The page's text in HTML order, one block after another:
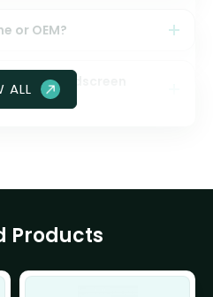
or OEM?
front windscreen
ALL
Products